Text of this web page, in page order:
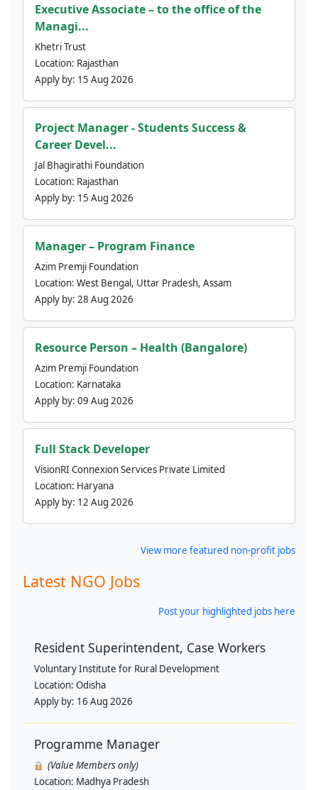
Executive Associate – to the office of the
Managi...
Khetri Trust
Location: Rajasthan
Apply by: 15 Aug 2026
Project Manager - Students Success &
Career Devel...
Jal Bhagirathi Foundation
Location: Rajasthan
Apply by: 15 Aug 2026
Manager – Program Finance
Azim Premji Foundation
Location: West Bengal, Uttar Pradesh, Assam
Apply by: 28 Aug 2026
Resource Person – Health (Bangalore)
Azim Premji Foundation
Location: Karnataka
Apply by: 09 Aug 2026
Full Stack Developer
VisionRI Connexion Services Private Limited
Location: Haryana
Apply by: 12 Aug 2026
View more featured non-profit jobs
Latest NGO Jobs
Post your highlighted jobs here
Resident Superintendent, Case Workers
Voluntary Institute for Rural Development
Location: Odisha
Apply by: 16 Aug 2026
Programme Manager
(Value Members only)
Location: Madhya Pradesh